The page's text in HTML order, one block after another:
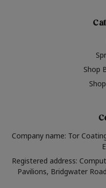
Shop
Company name: Tor
Registered address:
Pavilions, Bridgwater